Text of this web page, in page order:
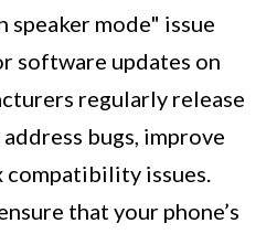
speaker mode" issue
software updates on
regularly release
bugs, improve
compatibility issues.
that your phone’s